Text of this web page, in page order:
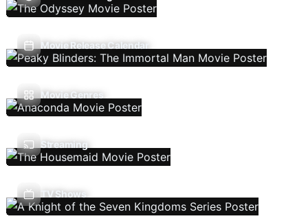
Movie Release Calendar
Movie Genres
Streaming
TV Shows